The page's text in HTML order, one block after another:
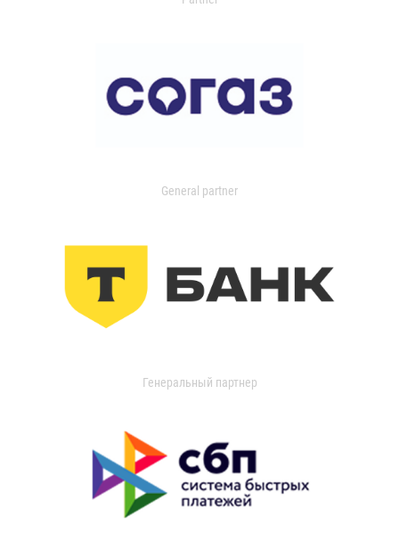
General partner
Генеральный партнер